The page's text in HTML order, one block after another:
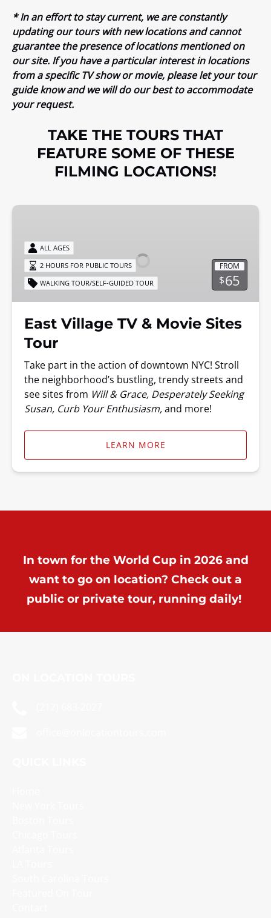
* In an effort to stay current, we are constantly
updating our tours with new locations and cannot
guarantee the presence of locations mentioned on
our site. If you have a particular interest in locations
from a specific TV show or movie, please let your tour
guide know and we will do our best to accommodate
your request.
TAKE THE TOURS THAT
FEATURE SOME OF THESE
FILMING LOCATIONS!
East
Movie
Sites
Tour
FROM
$65
ALL AGES
2 HOURS FOR PUBLIC TOURS
WALKING TOUR/SELF-GUIDED TOUR
East Village TV & Movie Sites
Tour
Take part in the action of downtown NYC! Stroll
the neighborhood’s bustling, trendy streets and
see sites from Will & Grace, Desperately Seeking
Susan, Curb Your Enthusiasm,and more!
LEARN MORE
In town for the World Cup in 2026 and
want to go on location? Check out a
public or private tour, running daily!